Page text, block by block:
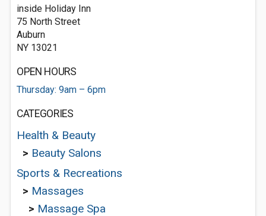
inside Holiday Inn
75 North Street
Auburn
NY 13021
OPEN HOURS
Thursday: 9am – 6pm
CATEGORIES
Health & Beauty
> Beauty Salons
Sports & Recreations
> Massages
> Massage Spa